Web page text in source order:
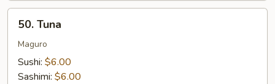
Tuna
50. Tuna
Maguro
Sushi: $6.00
Sashimi: $6.00